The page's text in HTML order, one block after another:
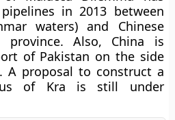
in 2013 between
waters) and Chinese
province. Also, China is
of Pakistan on the side
A proposal to construct a
of Kra is still under